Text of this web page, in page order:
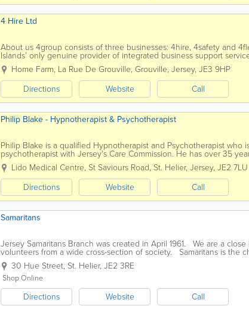
4 Hire Ltd
About us 4group consists of three businesses: 4hire, 4safety and
Islands’ only genuine provider of integrated business support
training, fleet and...
Home Farm, La Rue De Grouville, Grouville, Jersey, JE3 9HP
Directions
Website Call
Philip Blake - Hypnotherapist & Psychotherapist
Philip Blake is a qualified Hypnotherapist and Psychotherapist who
psychotherapist with Jersey's Care Commission. He has over 35
people resolve their problems. He practices several unique fast...
Lido Medical Centre, St Saviours Road, St. Helier, Jersey, JE2 7LU
Directions
Website Call
Samaritans
Jersey Samaritans Branch was created in April 1961. We are a
volunteers from a wide cross-section of society. Samaritans is the
through the power of human...
30 Hue Street, St. Helier, JE2 3RE
Shop Online
Directions Website Call